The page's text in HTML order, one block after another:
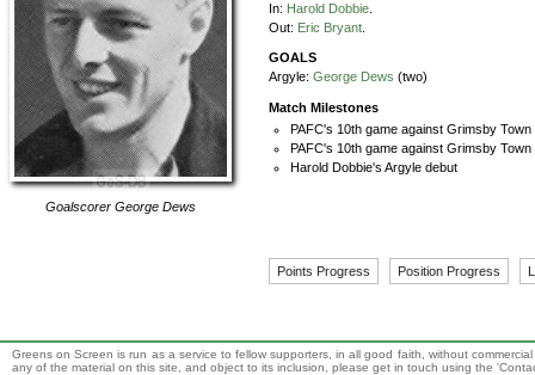
Goalscorer George Dews
In: Harold Dobbie
Out: Eric Bryant
GOALS
Argyle: George Dews (two)
Match Milestones
PAFC's 10th game against Grimsby Town
PAFC's 10th game against Grimsby
Harold Dobbie's Argyle debut
Points Progress Position Progress
Greens on Screen is run as a service to fellow supporters, in all good faith, without
any of the material on this site, and object to its inclusion, please get in touch using the